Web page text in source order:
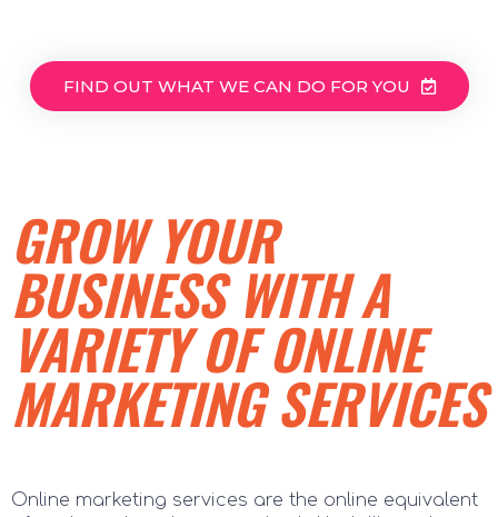
FIND OUT WHAT WE CAN DO FOR YOU
GROW YOUR
BUSINESS WITH A
VARIETY OF ONLINE
MARKETING SERVICES
Online marketing services are the online equivalent